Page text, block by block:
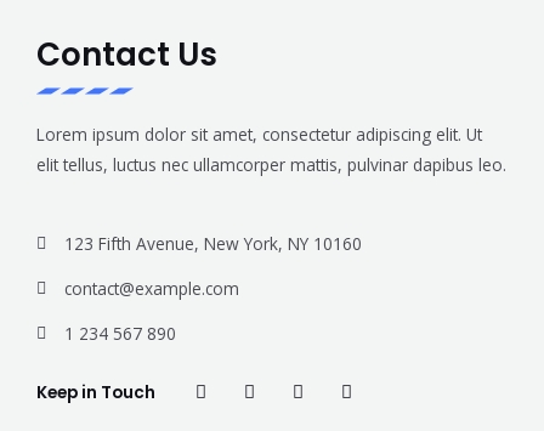
Contact Us
Lorem ipsum dolor sit amet, consectetur adipiscing elit. Ut
elit tellus, luctus nec ullamcorper mattis, pulvinar dapibus leo.
123 Fifth Avenue, New York, NY 10160
contact@example.com
1 234 567 890
Keep in Touch